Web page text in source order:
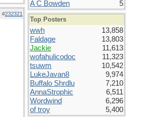
#232321
A C Bowden
5
Top Posters
wwh
13,858
Faldage
13,803
Jackie
11,613
wofahulicodoc
11,323
tsuwm
10,542
LukeJavan8
9,974
Buffalo Shrdlu
7,210
AnnaStrophic
6,511
Wordwind
6,296
of troy
5,400